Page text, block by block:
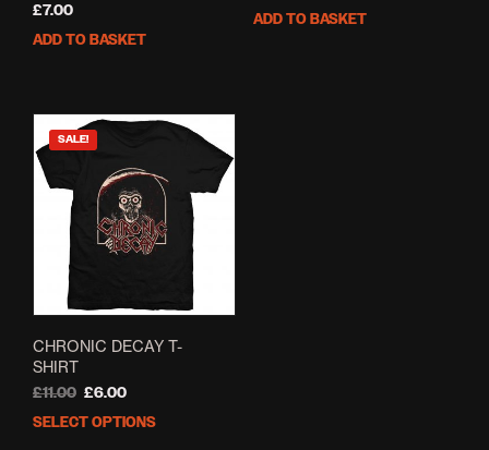
£7.00
ADD TO BASKET
ADD TO BASKET
SALE!
CHRONIC DECAY T-
SHIRT
£11.00 Original
was:
£6.00Current
is:
SELECT OPTIONS